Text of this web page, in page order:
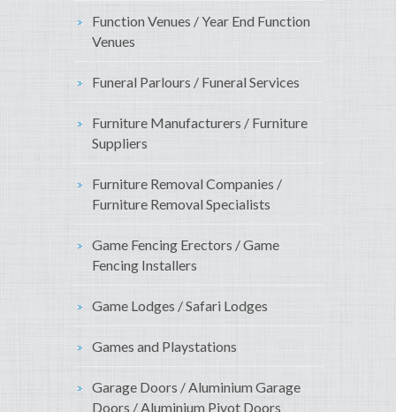
Function Venues / Year End Function
Venues
Funeral Parlours / Funeral Services
Furniture Manufacturers / Furniture
Suppliers
Furniture Removal Companies /
Furniture Removal Specialists
Game Fencing Erectors / Game
Fencing Installers
Game Lodges / Safari Lodges
Games and Playstations
Garage Doors / Aluminium Garage
Doors / Aluminium Pivot Doors